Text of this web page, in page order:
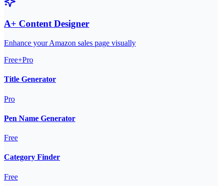
A+ Content Designer
Enhance your Amazon sales page visually
Free+Pro
Title Generator
Pro
Pen Name Generator
Free
Category Finder
Free